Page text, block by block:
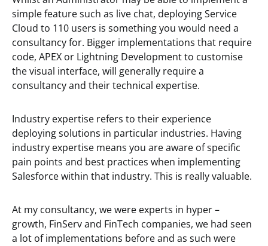
simple feature such as live chat, deploying Service
Cloud to 110 users is something you would need a
consultancy for. Bigger implementations that require
code, APEX or Lightning Development to customise
the visual interface, will generally require a
consultancy and their technical expertise.
Industry expertise refers to their experience
deploying solutions in particular industries. Having
industry expertise means you are aware of specific
pain points and best practices when implementing
Salesforce within that industry. This is really valuable.
At my consultancy, we were experts in hyper –
growth, FinServ and FinTech companies, we had seen
a lot of implementations before and as such were